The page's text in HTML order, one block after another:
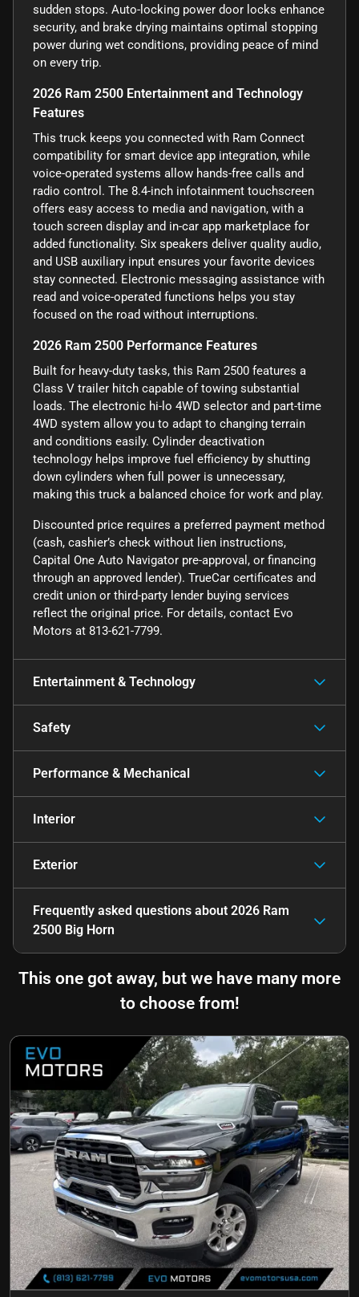
sudden stops. Auto-locking power door locks enhance
security, and brake drying maintains optimal stopping
power during wet conditions, providing peace of mind
on every trip.
2026 Ram 2500 Entertainment and Technology
Features
This truck keeps you connected with Ram Connect
compatibility for smart device app integration, while
voice-operated systems allow hands-free calls and
radio control. The 8.4-inch infotainment touchscreen
offers easy access to media and navigation, with a
touch screen display and in-car app marketplace for
added functionality. Six speakers deliver quality audio,
and USB auxiliary input ensures your favorite devices
stay connected. Electronic messaging assistance with
read and voice-operated functions helps you stay
focused on the road without interruptions.
2026 Ram 2500 Performance Features
Built for heavy-duty tasks, this Ram 2500 features a
Class V trailer hitch capable of towing substantial
loads. The electronic hi-lo 4WD selector and part-time
4WD system allow you to adapt to changing terrain
and conditions easily. Cylinder deactivation
technology helps improve fuel efficiency by shutting
down cylinders when full power is unnecessary,
making this truck a balanced choice for work and play.
Discounted price requires a preferred payment method
(cash, cashier’s check without lien instructions,
Capital One Auto Navigator pre-approval, or financing
through an approved lender). TrueCar certificates and
credit union or third-party lender buying services
reflect the original price. For details, contact Evo
Motors at 813-621-7799.
Entertainment & Technology
Safety
Performance & Mechanical
Interior
Exterior
Frequently asked questions about 2026 Ram
2500 Big Horn
This one got away, but we have many more
to choose from!